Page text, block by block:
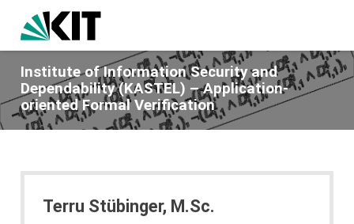
Institute of Information Security and
Dependability (KASTEL) – Application-
oriented Formal Verification
Terru Stübinger, M.Sc.